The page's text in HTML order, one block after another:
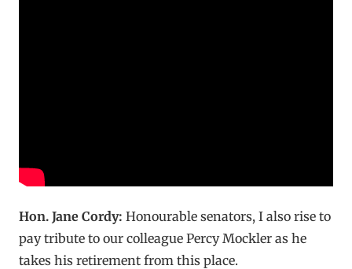
Hon. Jane Cordy: Honourable senators, I also rise to
pay tribute to our colleague Percy Mockler as he
takes his retirement from this place.